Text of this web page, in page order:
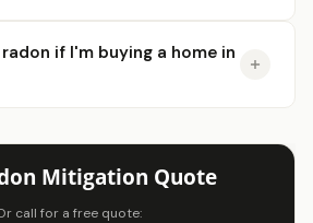
if I'm buying a home in
Mitigation Quote
call for a free quote: